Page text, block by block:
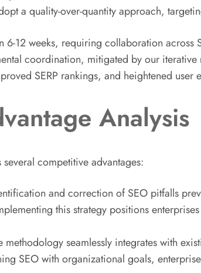
a quality-over-quantity approach,
6-12 weeks, requiring collaboration
coordination, mitigated by our
SERP rankings, and heightened user
Analysis
competitive advantages:
and correction of SEO pitfalls
this strategy positions
methodology seamlessly integrates with
SEO with organizational goals,